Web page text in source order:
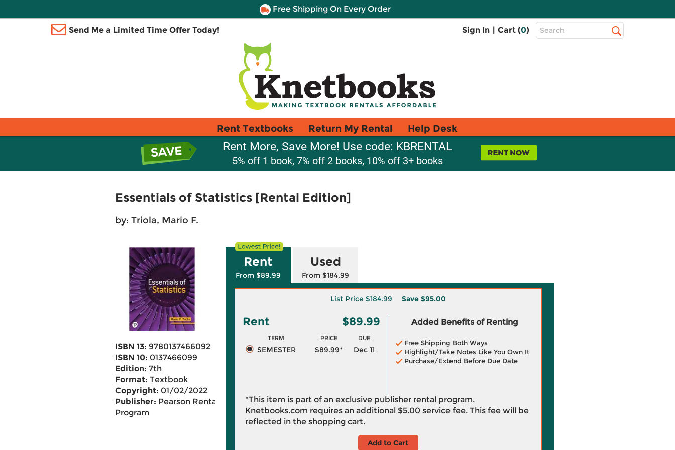
Free Shipping On Every Order
Send Me a Limited Time Offer Today! Sign In | Cart (0)
Top
Search
Rent Textbooks Return My Rental Help Desk
Rent More, Save More! Use code: KBRENTAL
5% off 1 book, 7% off 2 books, 10% off 3+ books
Essentials of Statistics [Rental Edition]
by: Triola, Mario F.
ISBN 13: 9780137466092
ISBN 10: 0137466099
Edition: 7th
Format: Textbook
Copyright: 01/02/2022
Publisher: Pearson Rental
Program
Rent
From $89.99
Used
From $184.99
List Price$184.99 Save $95.00
Rent $89.99
TERM PRICE DUE
SEMESTER $89.99* Dec 11
Added Benefits of Renting
Free Shipping Both Ways
Highlight/Take Notes Like You Own It
Purchase/Extend Before Due Date
*This item is part of an exclusive publisher rental program.
Knetbooks.com requires an additional $5.00 service fee. This fee will be
reflected in the shopping cart.
Add to Cart